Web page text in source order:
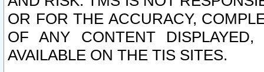
OR FOR THE ACCURACY,
OF ANY CONTENT
AVAILABLE ON THE TIS SITES.